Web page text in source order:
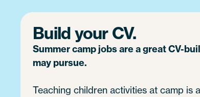
Build your CV.
Summer camp jobs are a great CV-
may pursue.
Teaching children activities at camp is